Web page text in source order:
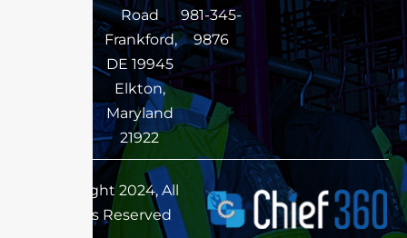
Road
Frankford,
DE 19945
Elkton,
Maryland
21922
981-345-
9876
Copyright 2024, All
Rights Reserved